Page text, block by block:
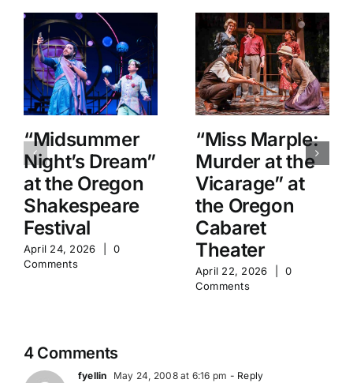
“Midsummer
Night’s Dream”
at the Oregon
Shakespeare
Festival
April 24, 2026
0
Comments
“Miss Marple:
Murder at the
Vicarage” at
the Oregon
Cabaret
Theater
April 22, 2026
0
Comments
4 Comments
fyellin May 24, 2008 at 6:16 pm - Reply